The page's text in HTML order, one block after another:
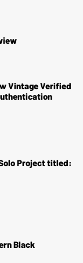
Vintage Verified
Project titled:
Black